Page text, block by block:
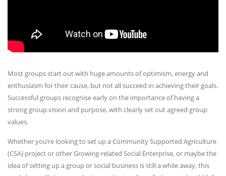
Most groups start out with huge amounts of optimism, energy and
enthusiasm for their cause, but not all succeed in achieving their goals.
Successful groups recognise early on the importance of having a
strong group vision and purpose, with clearly set out agreed group
values.
Whether you’re looking to set up a Community Supported Agriculture
(CSA) project or other Growing-related Social Enterprise, or maybe the
idea of setting up a group or social business is still a while away, this